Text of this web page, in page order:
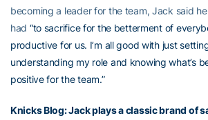
becoming a leader for the team, Jack said
had “to sacrifice for the betterment of
productive for us. I’m all good with just
understanding my role and knowing what’s
positive for the team.”
Knicks Blog: Jack plays a classic brand of